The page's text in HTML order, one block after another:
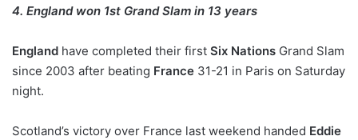
4. England won 1st Grand Slam in 13 years
England have completed their first Six Nations Grand Slam
since 2003 after beating France 31-21 in Paris on Saturday
night.
Scotland’s victory over France last weekend handed Eddie